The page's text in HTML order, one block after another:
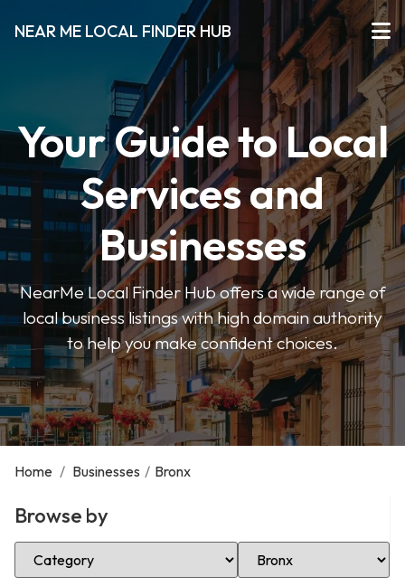
NEAR ME LOCAL FINDER HUB
Your Guide to Local
Services and
Businesses
NearMe Local Finder Hub offers a wide range of
local business listings with high domain authority
to help you make confident choices.
Home / Businesses / Bronx
Browse by
Select Category Select Location